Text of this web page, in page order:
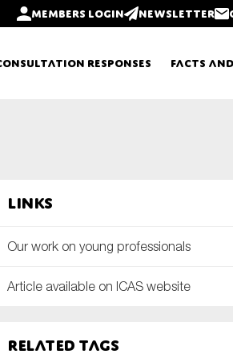
Members login Newsletter
Responses Facts
Links
Our work on young professionals
Article available on ICAS website
Related tags